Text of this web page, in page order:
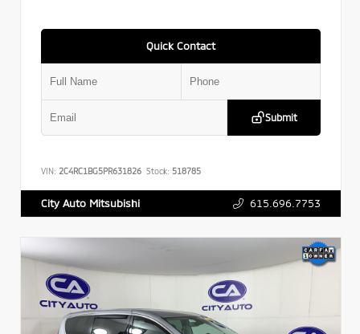
Quick Contact
Submit
VIN: 2C4RC1BG5PR631826 Stock: 518785
City Auto Mitsubishi 615.696.7753